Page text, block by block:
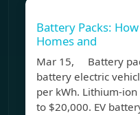
Battery Packs:
Homes and
Mar 15, Battery
battery electric
per kWh. Lithium-
to $20,000. EV